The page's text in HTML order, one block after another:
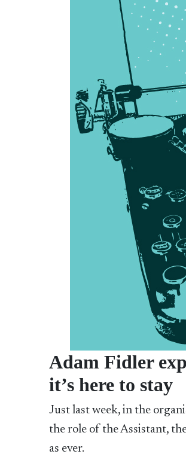
Adam Fidler
it’s here to stay
Just last week, in the
the role of the Assistant,
as ever.